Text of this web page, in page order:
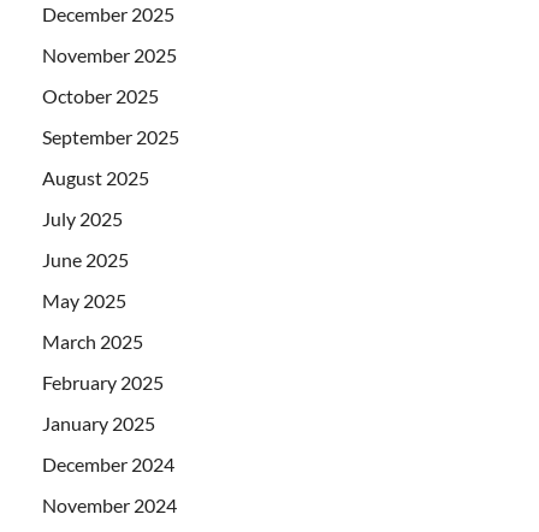
December 2025
November 2025
October 2025
September 2025
August 2025
July 2025
June 2025
May 2025
March 2025
February 2025
January 2025
December 2024
November 2024